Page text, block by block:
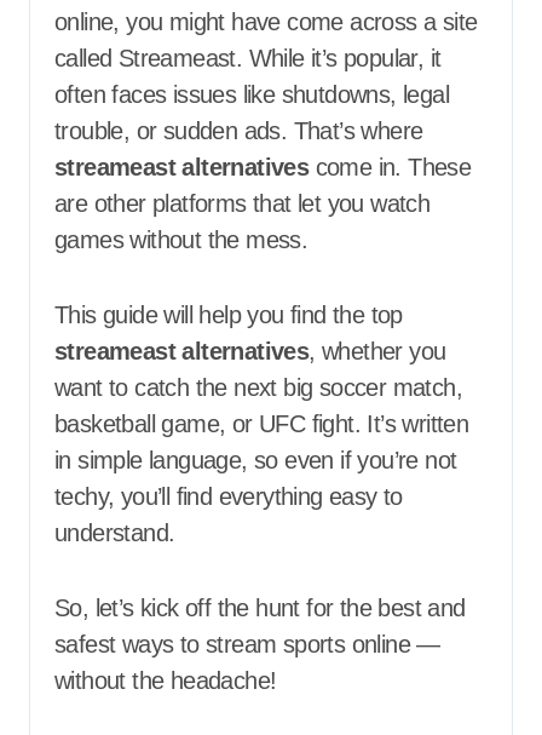
online, you might have come across a site
called Streameast. While it’s popular, it
often faces issues like shutdowns, legal
trouble, or sudden ads. That’s where
streameast alternativescome in. These
are other platforms that let you watch
games without the mess.
This guide will help you find the top
streameast alternatives, whether you
want to catch the next big soccer match,
basketball game, or UFC fight. It’s written
in simple language, so even if you’re not
techy, you’ll find everything easy to
understand.
So, let’s kick off the hunt for the best and
safest ways to stream sports online —
without the headache!